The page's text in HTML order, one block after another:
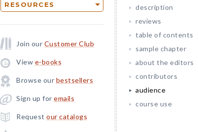
RESOURCES
Join our Customer Club
View e-books
Browse our bestsellers
Sign up for emails
Request our catalogs
description
reviews
table of contents
sample chapter
about the editors
contributors
audience
course use